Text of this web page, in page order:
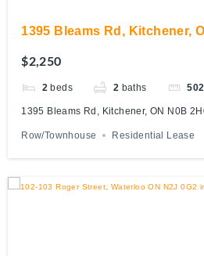
1395 Bleams Rd, Kitchener,
$2,250
2 beds 2 baths 502
1395 Bleams Rd, Kitchener, ON N0B
Row/Townhouse Residential Lease